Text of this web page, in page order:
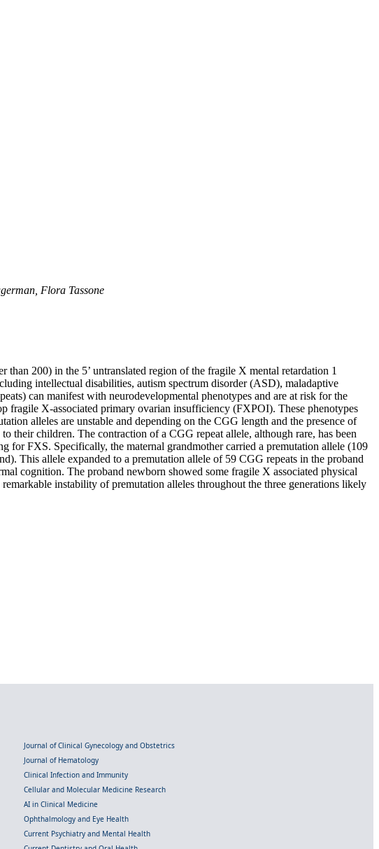
Flora Tassone
200) in the 5’ untranslated region of the fragile X mental retardation 1
intellectual disabilities, autism spectrum disorder (ASD), maladaptive
can manifest with neurodevelopmental phenotypes and are at risk for the
fragile X-associated primary ovarian insufficiency (FXPOI). These phenotypes
alleles are unstable and depending on the CGG length and the presence of
their children. The contraction of a CGG repeat allele, although rare, has been
for FXS. Specifically, the maternal grandmother carried a premutation allele (109
This allele expanded to a premutation allele of 59 CGG repeats in the proband
cognition. The proband newborn showed some fragile X associated physical
instability of premutation alleles throughout the three generations likely
Journal of Clinical Gynecology and Obstetrics
Journal of Hematology
Clinical Infection and Immunity
Cellular and Molecular Medicine Research
AI in Clinical Medicine
Ophthalmology and Eye Health
Current Psychiatry and Mental Health